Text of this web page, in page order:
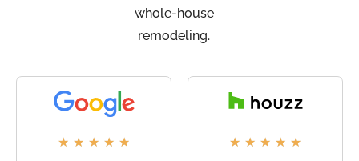
whole-house
remodeling.
★ ★ ★ ★ ★ ★ ★ ★ ★ ★